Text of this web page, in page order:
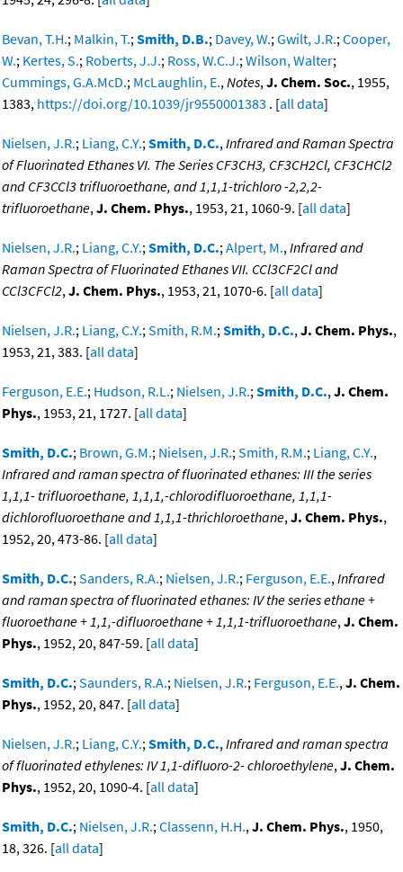
Bevan, T.H.; Malkin, T.;Smith, D.B.; Davey, W.;Gwilt, J.R.;Cooper,
W.; Kertes, S.; Roberts, J.J.; Ross, W.C.J.;Wilson, Walter;
Cummings, G.A.McD.; McLaughlin, E.,Notes,J. Chem. Soc., 1955,
1383, https://doi.org/10.1039/jr9550001383 . [all data]
Nielsen, J.R.; Liang, C.Y.;Smith, D.C.,Infrared and Raman Spectra
of Fluorinated Ethanes VI. The Series CF3CH3, CF3CH2Cl, CF3CHCl2
and CF3CCl3 trifluoroethane, and 1,1,1-trichloro -2,2,2-
trifluoroethane,J. Chem. Phys., 1953, 21, 1060-9. [all data]
Nielsen, J.R.; Liang, C.Y.;Smith, D.C.;Alpert, M.,Infrared and
Raman Spectra of Fluorinated Ethanes VII. CCl3CF2Cl and
CCl3CFCl2,J. Chem. Phys., 1953, 21, 1070-6. [all data]
Nielsen, J.R.; Liang, C.Y.;Smith, R.M.;Smith, D.C.,J. Chem. Phys.,
1953, 21, 383. [all data]
Ferguson, E.E.; Hudson, R.L.; Nielsen, J.R.;Smith, D.C.,J. Chem.
Phys., 1953, 21, 1727. [all data]
Smith, D.C.; Brown, G.M.; Nielsen, J.R.;Smith, R.M.; Liang, C.Y.,
Infrared and raman spectra of fluorinated ethanes: III the series
1,1,1- trifluoroethane, 1,1,1,-chlorodifluoroethane, 1,1,1-
dichlorofluoroethane and 1,1,1-thrichloroethane,J. Chem. Phys.,
1952, 20, 473-86. [all data]
Smith, D.C.;Sanders, R.A.; Nielsen, J.R.; Ferguson, E.E.,Infrared
and raman spectra of fluorinated ethanes: IV the series ethane +
fluoroethane + 1,1,-difluoroethane + 1,1,1-trifluoroethane,J. Chem.
Phys., 1952, 20, 847-59. [all data]
Smith, D.C.;Saunders, R.A.; Nielsen, J.R.; Ferguson, E.E.,J. Chem.
Phys., 1952, 20, 847. [all data]
Nielsen, J.R.; Liang, C.Y.;Smith, D.C.,Infrared and raman spectra
of fluorinated ethylenes: IV 1,1-difluoro-2- chloroethylene,J. Chem.
Phys., 1952, 20, 1090-4. [all data]
Smith, D.C.; Nielsen, J.R.;Classenn, H.H.,J. Chem. Phys., 1950,
18, 326. [all data]